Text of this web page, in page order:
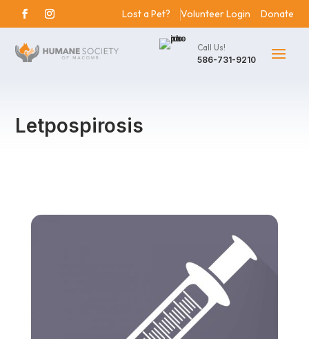
Lost a Pet? Volunteer Login Donate
Call Us!
586-731-9210
Letpospirosis